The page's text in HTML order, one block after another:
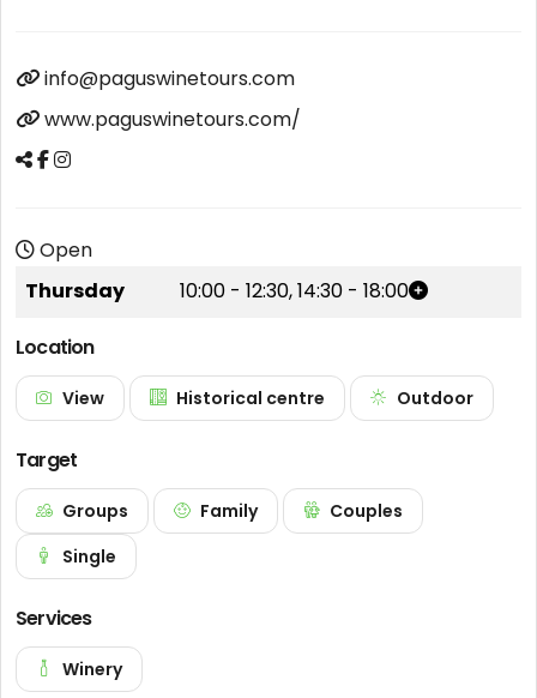
info@paguswinetours.com
www.paguswinetours.com/
Open
Thursday
10:00 - 12:30,14:30 - 18:00
Location
View Historical centre Outdoor
Target
Groups Family
Couples
Single
Services
Winery